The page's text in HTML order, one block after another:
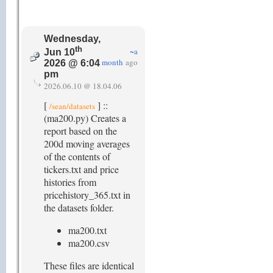
Wednesday,
Jun 10th
2026 @ 6:04
pm
~a
month ago
2026.06.10 @ 18.04.06
[ /sean/datasets ] ::
(ma200.py) Creates a
report based on the
200d moving averages
of the contents of
tickers.txt and price
histories from
pricehistory_365.txt in
the datasets folder.
ma200.txt
ma200.csv
These files are identical